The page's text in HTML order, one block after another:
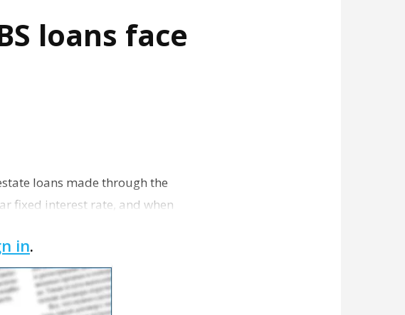
loans face
loans made through the
fixed interest rate, and when
in.